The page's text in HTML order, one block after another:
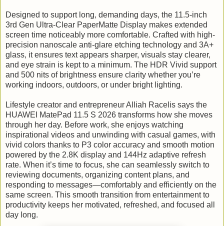
Designed to support long, demanding days, the 11.5-inch
3rd Gen Ultra-Clear PaperMatte Display makes extended
screen time noticeably more comfortable. Crafted with high-
precision nanoscale anti-glare etching technology and 3A+
glass, it ensures text appears sharper, visuals stay clearer,
and eye strain is kept to a minimum. The HDR Vivid support
and 500 nits of brightness ensure clarity whether you’re
working indoors, outdoors, or under bright lighting.
Lifestyle creator and entrepreneur Alliah Racelis says the
HUAWEI MatePad 11.5 S 2026 transforms how she moves
through her day. Before work, she enjoys watching
inspirational videos and unwinding with casual games, with
vivid colors thanks to P3 color accuracy and smooth motion
powered by the 2.8K display and 144Hz adaptive refresh
rate. When it’s time to focus, she can seamlessly switch to
reviewing documents, organizing content plans, and
responding to messages—comfortably and efficiently on the
same screen. This smooth transition from entertainment to
productivity keeps her motivated, refreshed, and focused all
day long.